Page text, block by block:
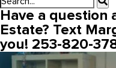
Have a question
Estate? Text
you! 253-820-